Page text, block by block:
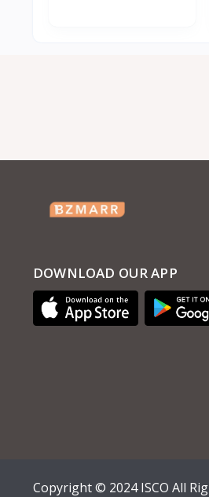
DOWNLOAD OUR APP
Copyright © 2024 ISCO All